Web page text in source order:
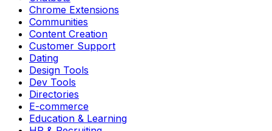
Chrome Extensions
Communities
Content Creation
Customer Support
Dating
Design Tools
Dev Tools
Directories
E-commerce
Education & Learning